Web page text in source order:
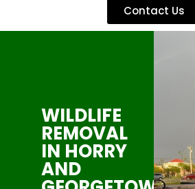
Contact Us
WILDLIFE
REMOVAL
IN HORRY
AND